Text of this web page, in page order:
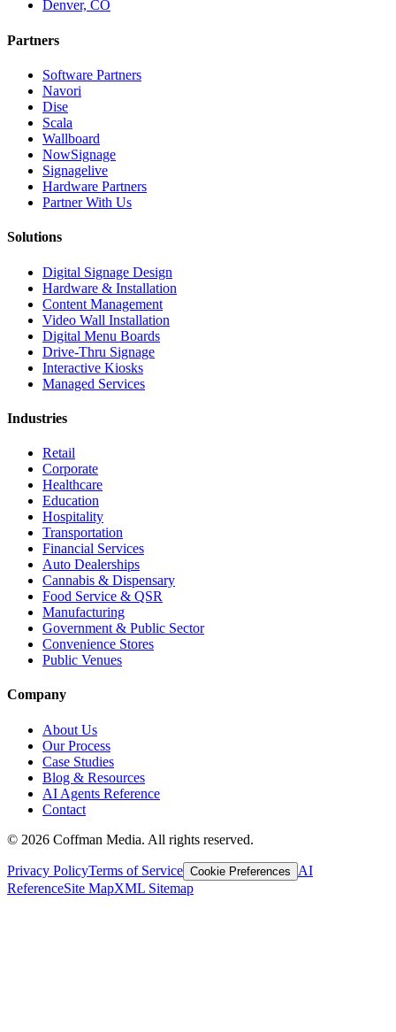
Denver, CO
Partners
Software Partners
Navori
Dise
Scala
Wallboard
NowSignage
Signagelive
Hardware Partners
Partner With Us
Solutions
Digital Signage Design
Hardware & Installation
Content Management
Video Wall Installation
Digital Menu Boards
Drive-Thru Signage
Interactive Kiosks
Managed Services
Industries
Retail
Corporate
Healthcare
Education
Hospitality
Transportation
Financial Services
Auto Dealerships
Cannabis & Dispensary
Food Service & QSR
Manufacturing
Government & Public Sector
Convenience Stores
Public Venues
Company
About Us
Our Process
Case Studies
Blog & Resources
AI Agents Reference
Contact
© 2026 Coffman Media. All rights reserved.
Privacy PolicyTerms of Service Cookie Preferences
AI
ReferenceSite MapXML Sitemap